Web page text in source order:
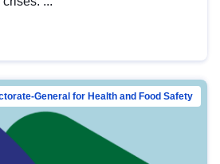
General for Health and Food Safety